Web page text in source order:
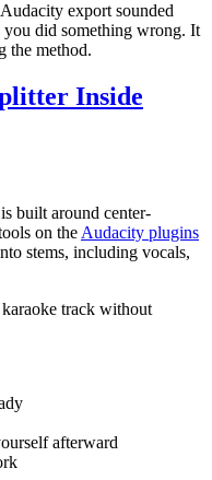
export sounded
you did something wrong. It
the method.
Inside
built around center-
on the Audacity plugins
stems, including vocals,
track without
afterward